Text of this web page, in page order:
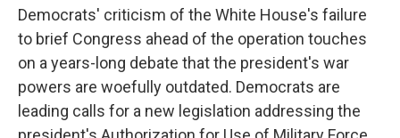
Democrats' criticism of the White House's failure
to brief Congress ahead of the operation touches
on a years-long debate that the president's war
powers are woefully outdated. Democrats are
leading calls for a new legislation addressing the